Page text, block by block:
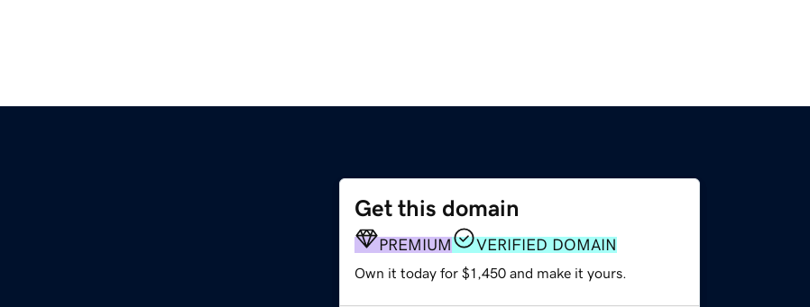
Get this domain
PREMIUM VERIFIED DOMAIN
Own it today for $1,450 and make it yours.